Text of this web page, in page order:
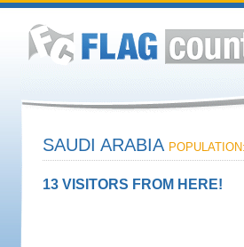
SAUDI ARABIA
13 VISITORS FROM HERE!